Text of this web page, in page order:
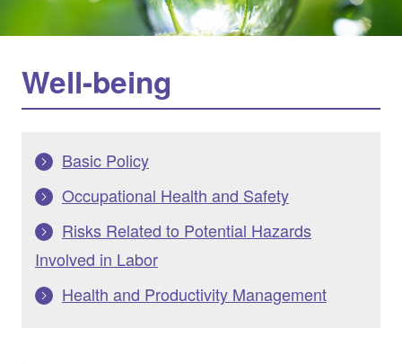
Well-being
Basic Policy
Occupational Health and Safety
Risks Related to Potential Hazards
Involved in Labor
Health and Productivity Management